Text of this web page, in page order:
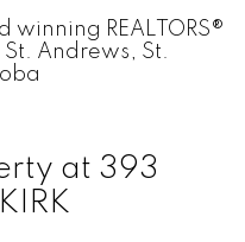
winning REALTORS®
St. Andrews, St.
at 393